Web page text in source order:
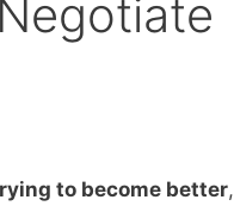
to become better,